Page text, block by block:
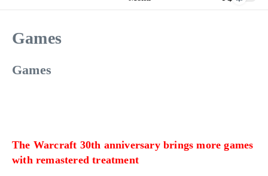
Games
Games
The Warcraft 30th anniversary brings more games
with remastered treatment